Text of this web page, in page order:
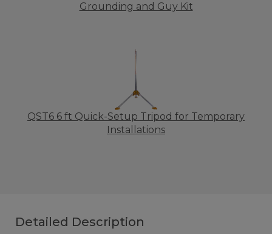
Grounding and Guy Kit
QST6 6 ft Quick-Setup Tripod for Temporary
Installations
Detailed Description